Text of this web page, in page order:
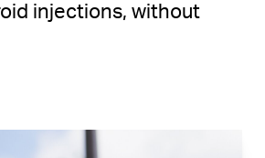
injections, without